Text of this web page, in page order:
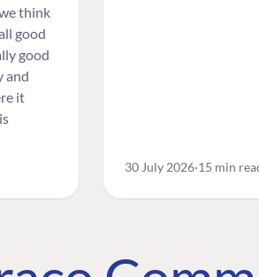
think
good
good
and
it
30 July 2026 15 min